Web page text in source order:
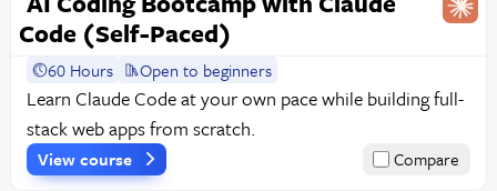
Code (Self-Paced)
60 Hours Open to beginners
Learn Claude Code at your own pace while building full-
stack web apps from scratch.
View course Compare